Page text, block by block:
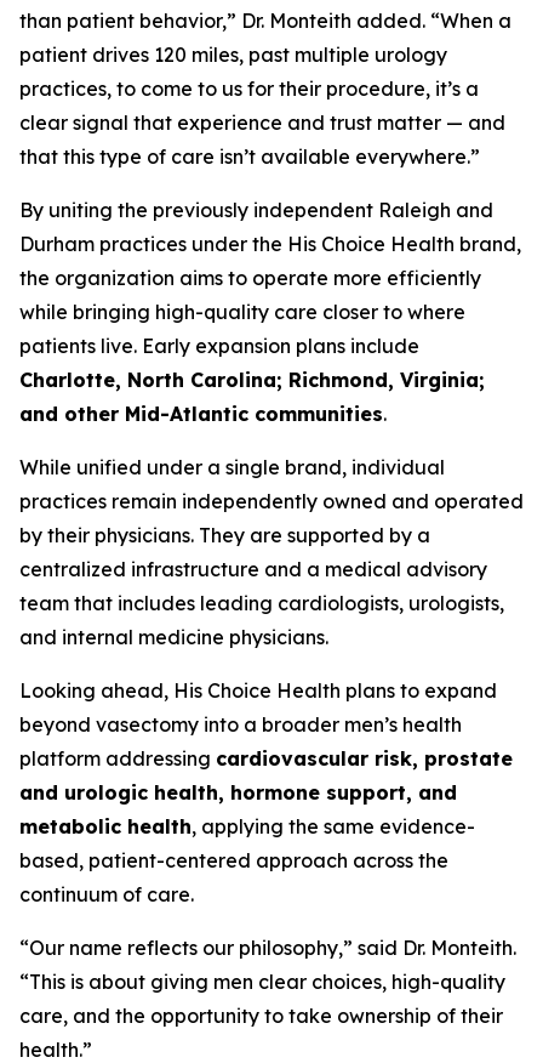
than patient behavior,” Dr. Monteith added. “When a
patient drives 120 miles, past multiple urology
practices, to come to us for their procedure, it’s a
clear signal that experience and trust matter — and
that this type of care isn’t available everywhere.”
By uniting the previously independent Raleigh and
Durham practices under the His Choice Health brand,
the organization aims to operate more efficiently
while bringing high-quality care closer to where
patients live. Early expansion plans include
Charlotte, North Carolina; Richmond, Virginia;
and other Mid-Atlantic communities.
While unified under a single brand, individual
practices remain independently owned and operated
by their physicians. They are supported by a
centralized infrastructure and a medical advisory
team that includes leading cardiologists, urologists,
and internal medicine physicians.
Looking ahead, His Choice Health plans to expand
beyond vasectomy into a broader men’s health
platform addressing cardiovascular risk, prostate
and urologic health, hormone support, and
metabolic health, applying the same evidence-
based, patient-centered approach across the
continuum of care.
“Our name reflects our philosophy,” said Dr. Monteith.
“This is about giving men clear choices, high-quality
care, and the opportunity to take ownership of their
health.”